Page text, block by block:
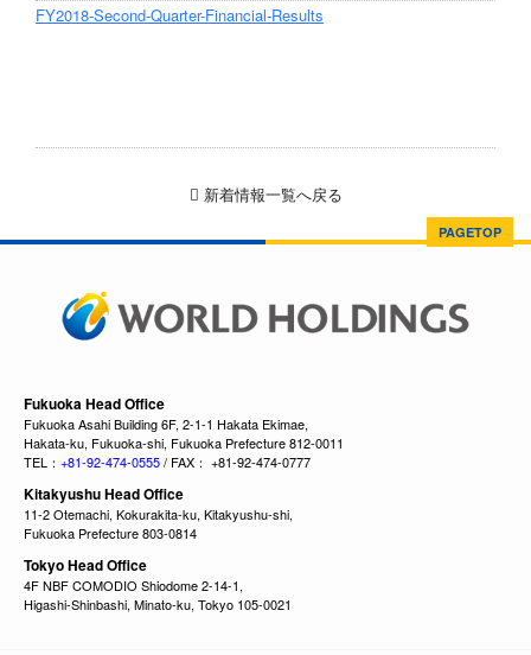
FY2018-Second-Quarter-Financial-Results
新着情報一覧へ戻る
PAGETOP
Fukuoka Head Office
Fukuoka Asahi Building 6F, 2-1-1 Hakata Ekimae,
Hakata-ku, Fukuoka-shi, Fukuoka Prefecture 812-0011
TEL： +81-92-474-0555/ FAX： +81-92-474-0777
Kitakyushu Head Office
11-2 Otemachi, Kokurakita-ku, Kitakyushu-shi,
Fukuoka Prefecture 803-0814
Tokyo Head Office
4F NBF COMODIO Shiodome 2-14-1,
Higashi-Shinbashi, Minato-ku, Tokyo 105-0021